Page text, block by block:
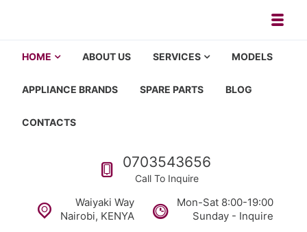
Washing machine repair in Nairobi, fridge repair in Nairobi,
HOME ABOUT US SERVICES MODELS
APPLIANCE BRANDS SPARE PARTS BLOG
CONTACTS
Call us
0703543656
Call To Inquire
Waiyaki Way
Nairobi, KENYA
Mon-Sat 8:00-19:00
Sunday - Inquire